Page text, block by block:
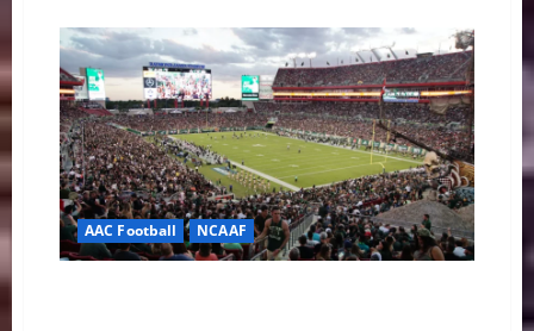
Baseball
News
&
Notes:
Georgia
Tech
is
the
Preseason
Pick
AAC Football NCAAF